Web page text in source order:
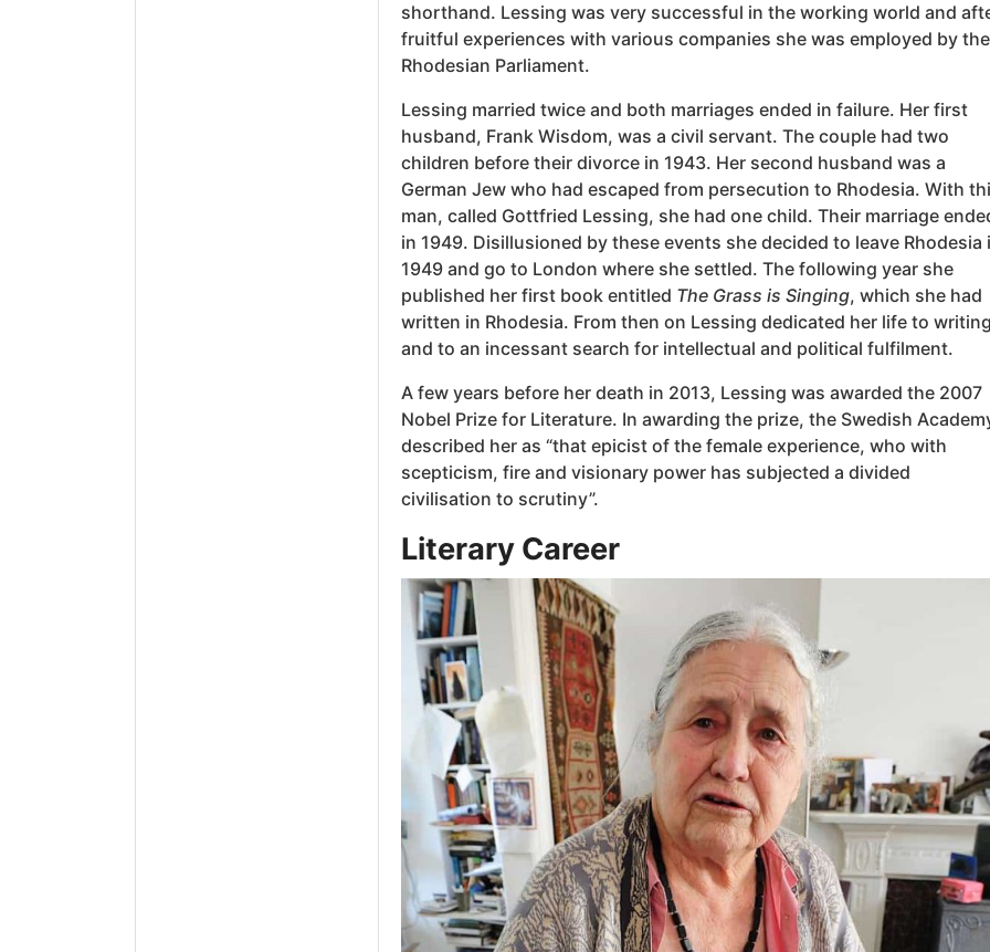
shorthand. Lessing was very successful in the working world and
fruitful experiences with various companies she was employed by the
Rhodesian Parliament.
Lessing married twice and both marriages ended in failure. Her first
husband, Frank Wisdom, was a civil servant. The couple had two
children before their divorce in 1943. Her second husband was a
German Jew who had escaped from persecution to Rhodesia. With
man, called Gottfried Lessing, she had one child. Their marriage
in 1949. Disillusioned by these events she decided to leave Rhodesia
1949 and go to London where she settled. The following year she
published her first book entitled The Grass is Singing, which she had
written in Rhodesia. From then on Lessing dedicated her life to
and to an incessant search for intellectual and political fulfilment.
A few years before her death in 2013, Lessing was awarded the 2007
Nobel Prize for Literature. In awarding the prize, the Swedish
described her as “that epicist of the female experience, who with
scepticism, fire and visionary power has subjected a divided
civilisation to scrutiny”.
Literary Career